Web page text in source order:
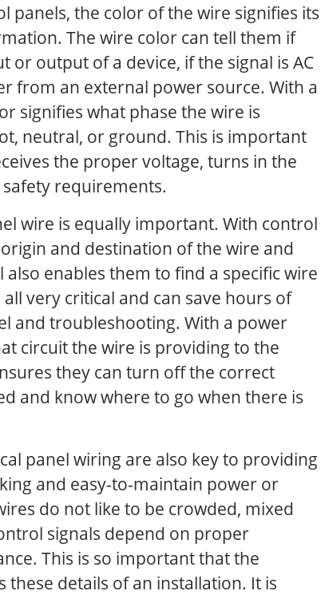
panels, the color of the wire signifies its
The wire color can tell them if
or output of a device, if the signal is AC
from an external power source. With a
signifies what phase the wire is
neutral, or ground. This is important
the proper voltage, turns in the
requirements.
wire is equally important. With control
and destination of the wire and
also enables them to find a specific wire
very critical and can save hours of
and troubleshooting. With a power
circuit the wire is providing to the
they can turn off the correct
and know where to go when there is
panel wiring are also key to providing
and easy-to-maintain power or
do not like to be crowded, mixed
signals depend on proper
This is so important that the
these details of an installation. It is